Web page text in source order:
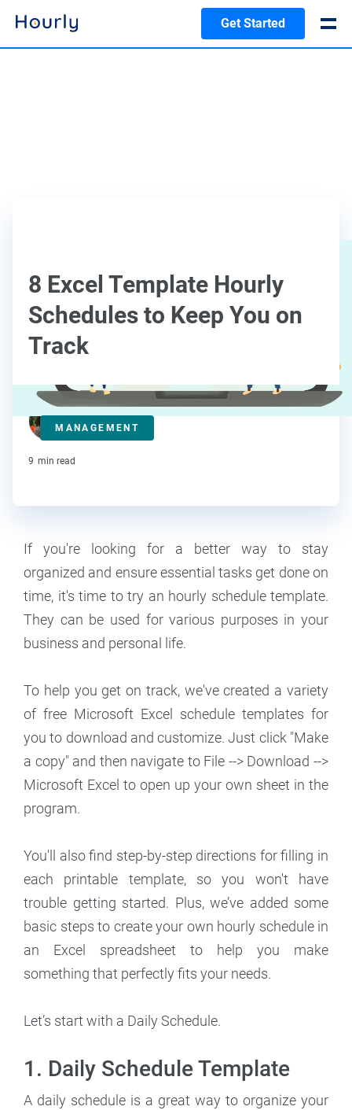
Get Started
8 Excel Template Hourly
Schedules to Keep You on
Track
MANAGEMENT
Lorraine Roberte
Contributor
9 min read
If you're looking for a better way to stay
organized and ensure essential tasks get done on
time, it's time to try an hourly schedule template.
They can be used for various purposes in your
business and personal life.
To help you get on track, we've created a variety
of free Microsoft Excel schedule templates for
you to download and customize. Just click "Make
a copy" and then navigate to File --> Download -->
Microsoft Excel to open up your own sheet in the
program.
You'll also find step-by-step directions for filling in
each printable template, so you won't have
trouble getting started. Plus, we’ve added some
basic steps to create your own hourly schedule in
an Excel spreadsheet to help you make
something that perfectly fits your needs.
Let’s start with a Daily Schedule.
1. Daily Schedule Template
A daily schedule is a great way to organize your